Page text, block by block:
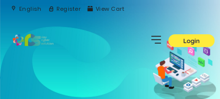
English Register View Cart
Login